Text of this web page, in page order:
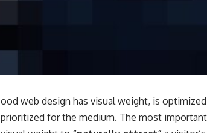
ood web design has visual weight, is
prioritized for the medium. The most